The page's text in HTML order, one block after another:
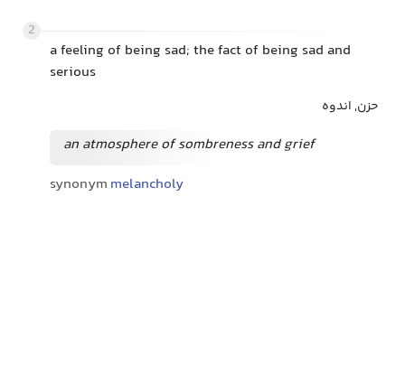
2
a feeling of being sad; the fact of being sad and
serious
حزن, اندوه
an atmosphere of sombreness and grief
synonym melancholy